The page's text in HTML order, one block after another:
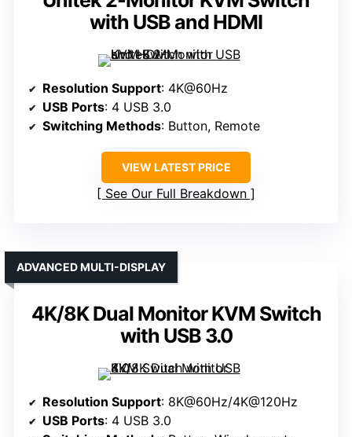
with USB and HDMI
Resolution Support: 4K@60Hz
USB Ports: 4 USB 3.0
Switching Methods: Button, Remote
VIEW LATEST PRICE
See Our Full Breakdown
4K/8K Dual Monitor KVM Switch
with USB 3.0
ADVANCED MULTI-DISPLAY
Resolution Support: 8K@60Hz/4K@120Hz
USB Ports: 4 USB 3.0